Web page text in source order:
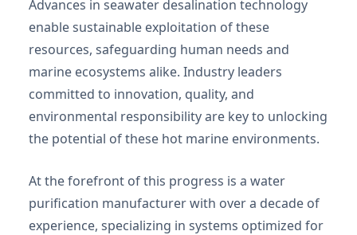
Advances in seawater desalination technology
enable sustainable exploitation of these
resources, safeguarding human needs and
marine ecosystems alike. Industry leaders
committed to innovation, quality, and
environmental responsibility are key to unlocking
the potential of these hot marine environments.
At the forefront of this progress is a water
purification manufacturer with over a decade of
experience, specializing in systems optimized for